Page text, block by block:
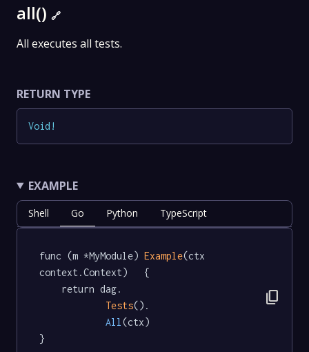
all() 🔗
All executes all tests.
RETURN TYPE
Void !
EXAMPLE
Shell Go Python TypeScript
func (m *MyModule) Example(ctx
context.Context)   {
Tests().
All (ctx)
}
content_copy